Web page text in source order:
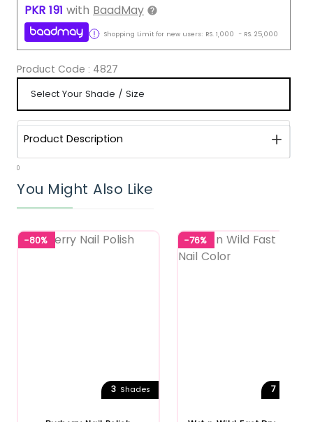
PKR 191 with BaadMay
Shopping Limit for new users: RS. 1,000 - RS. 25,000
Product Code : 4827
Product Description
0
You Might Also Like
-80%
3 Shades
-76%
7